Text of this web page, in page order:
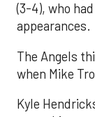
(3-4), who
appearances.
The Angels
when Mike
Kyle